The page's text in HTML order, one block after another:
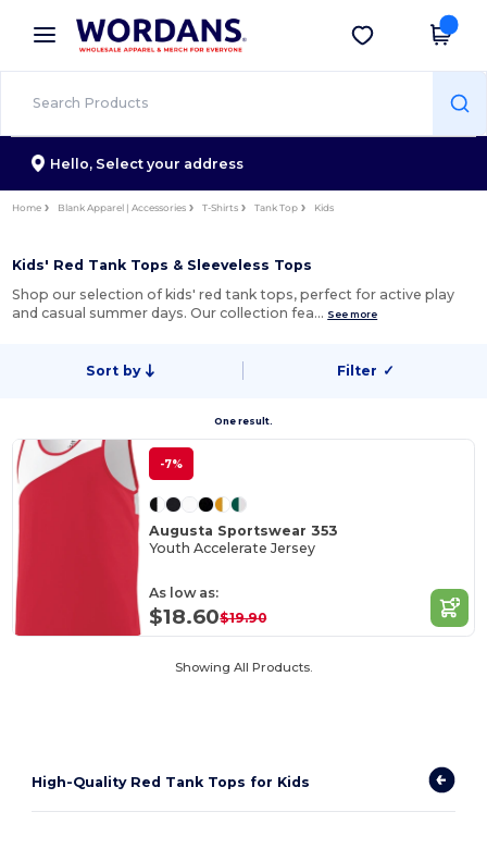
× Wordans App
Better prices on app!
Get the app
Hello, Select your address
Home Blank Apparel | Accessories T-Shirts Tank Top Kids
Kids' Red Tank Tops & Sleeveless Tops
Shop our selection of kids' red tank tops, perfect for active play
and casual summer days. Our collection fea… See more
Sort by Filter ✓
One result.
-7%
Augusta Sportswear 353
Youth Accelerate Jersey
As low as:
$18.60$19.90
Showing All Products.
High-Quality Red Tank Tops for Kids